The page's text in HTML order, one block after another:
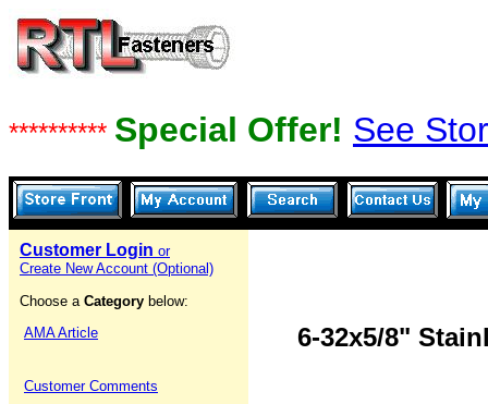
********** Special Offer! See
Customer Login or
Create New Account (Optional)
Choose a Category below:
AMA Article
Customer Comments
6-32x5/8"